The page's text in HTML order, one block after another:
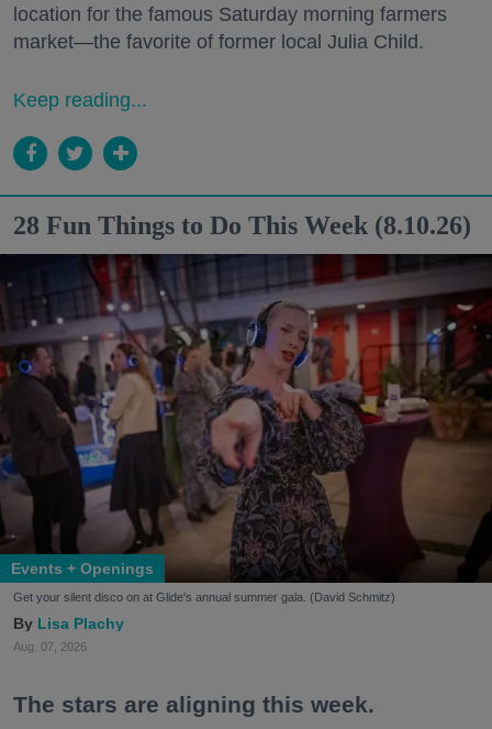
location for the famous Saturday morning farmers
market—the favorite of former local Julia Child.
Keep reading...
28 Fun Things to Do This Week (8.10.26)
Events + Openings
Get your silent disco on at Glide's annual summer gala. (David Schmitz)
Lisa Plachy
Aug. 07, 2026
The stars are aligning this week.